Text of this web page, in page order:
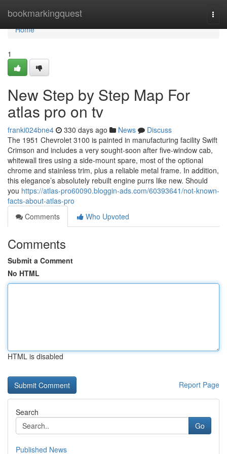
bookmarkingquest
Home
Home
1
New Step by Step Map For
atlas pro on tv
franki024bne4 330 days ago News
Discuss
The 1951 Chevrolet 3100 is painted in manufacturing facility Swift
Crimson and includes a very sought-soon after five-window cab,
whitewall tires using a side-mount spare, most of the optional
chrome and stainless trim, plus a reliable metal frame. In addition,
this elegance’s absolutely rebuilt engine purrs like new. Should
you https://atlas-pro60090.bloggin-ads.com/60393641/not-known-
facts-about-atlas-pro
Comments
Who Upvoted
Comments
Submit a Comment
No HTML
HTML is disabled
Report Page
Search
Go
Published News